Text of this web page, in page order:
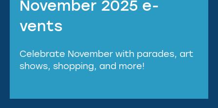
November 2025 e-
vents
Celebrate November with parades, art
shows, shopping, and more!